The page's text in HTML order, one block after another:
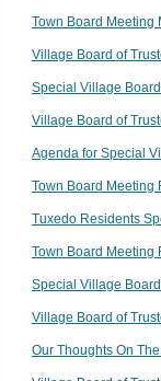
Town Board Meeting
Village Board of
Special Village
Village Board of
Agenda for Special
Town Board Meeting
Tuxedo Residents
Town Board Meeting
Special Village
Village Board of
Our Thoughts On